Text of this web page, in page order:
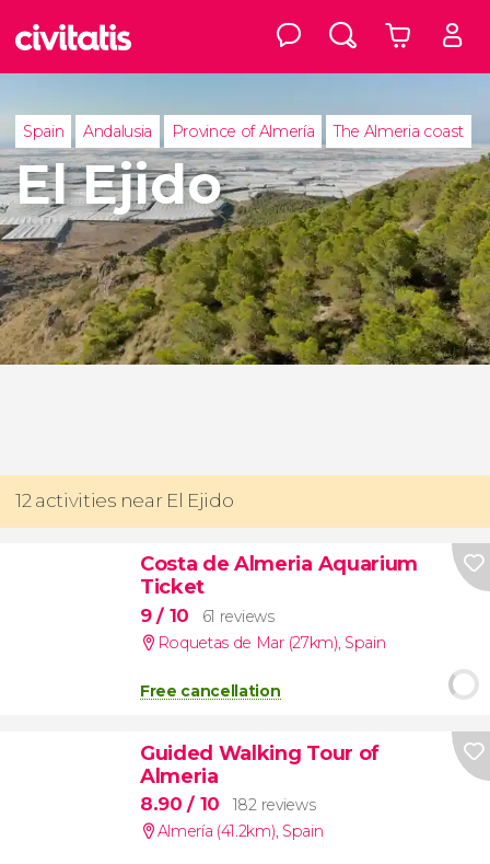
Spain Andalusia Province of Almería The Almeria coast
El Ejido
12 activities near El Ejido
Costa de Almeria Aquarium
Ticket
9/ 10
61 reviews
Roquetas de Mar (27km) Spain
Free cancellation
Guided Walking Tour of
Almeria
8.90/ 10
182 reviews
Almería (41.2km), Spain